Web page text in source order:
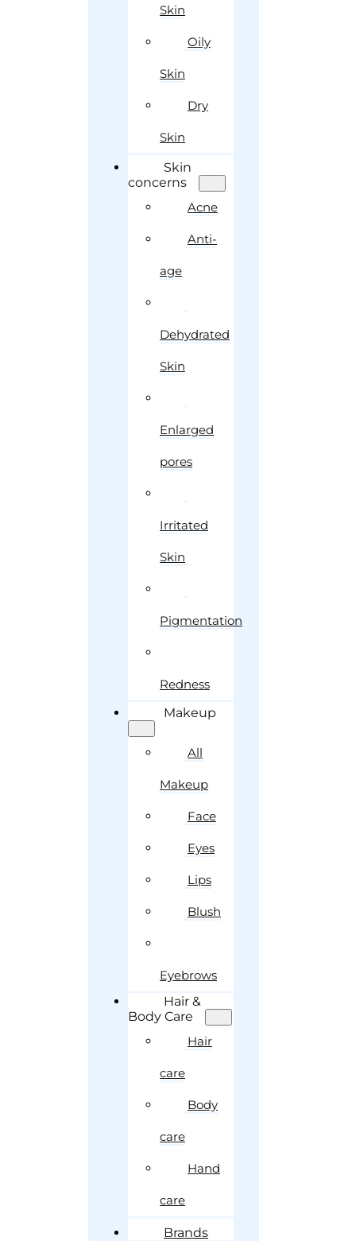
Skin
Oily
Skin
Dry
Skin
Skin
concerns
Acne
Anti-
age
Dehydrated
Skin
Enlarged
pores
Irritated
Skin
Pigmentation
Redness
Makeup
All
Makeup
Face
Eyes
Lips
Blush
Eyebrows
Hair &
Body Care
Hair
care
Body
care
Hand
care
Brands